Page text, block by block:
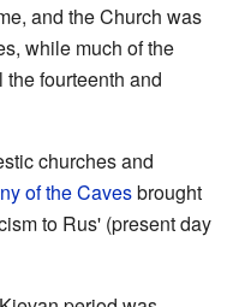
and the Church was
while much of the
fourteenth and
churches and
of the Cavesbrought
to Rus' (present day